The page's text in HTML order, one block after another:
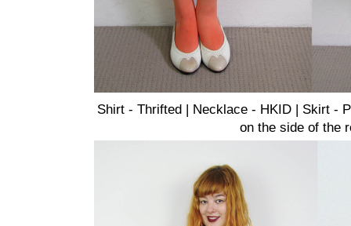
Shirt - Thrifted | Necklace - HKID | Skirt -
on the side of the